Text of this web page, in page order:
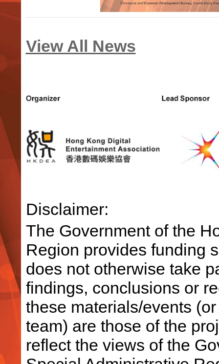
View All News
Disclaimer:
The Government of the
Region provides funding
does not otherwise take
findings, conclusions or
these materials/events
team) are those of the
reflect the views of the